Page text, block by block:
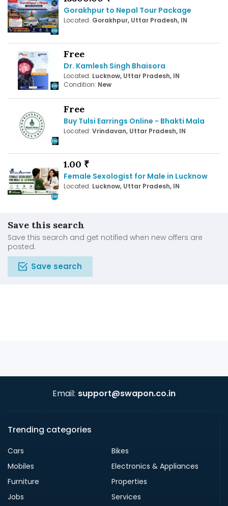
Gorakhpur to Nepal Tour Package
Located: Gorakhpur, Uttar Pradesh, IN
Free
Dr. Kamlesh Singh Bhaisora
Located: Lucknow, Uttar Pradesh, IN
Condition: New
Free
Buy Tulsi Earrings Online - Bhakti Mala
Located: Vrindavan, Uttar Pradesh, IN
1.00 ₹
Female Sexologist for Male in Lucknow
Located: Lucknow, Uttar Pradesh, IN
Save this search
Save this search and get notified when new offers are
posted.
Save search
Email: support@swapon.co.in
Trending categories
Cars
Bikes
Mobiles
Electronics & Appliances
Furniture
Properties
Jobs
Services